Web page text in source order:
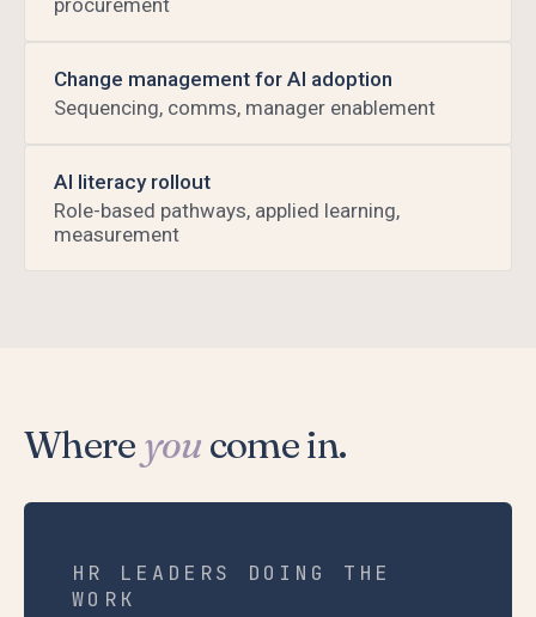
procurement
Change management for AI adoption
Sequencing, comms, manager enablement
AI literacy rollout
Role-based pathways, applied learning,
measurement
Where you come in.
HR LEADERS DOING THE
WORK